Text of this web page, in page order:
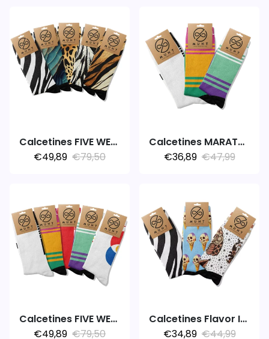
Calcetines FIVE WEEK 5PACK ANIMAL
€49,89 €79,50
Calcetines MARATHON V2.0
€36,89 €47,99
Calcetines FIVE WEEK 5PACK MARATHON
€49,89 €79,50
Calcetines Flavor Ink Adventure
€34,89 €44,99